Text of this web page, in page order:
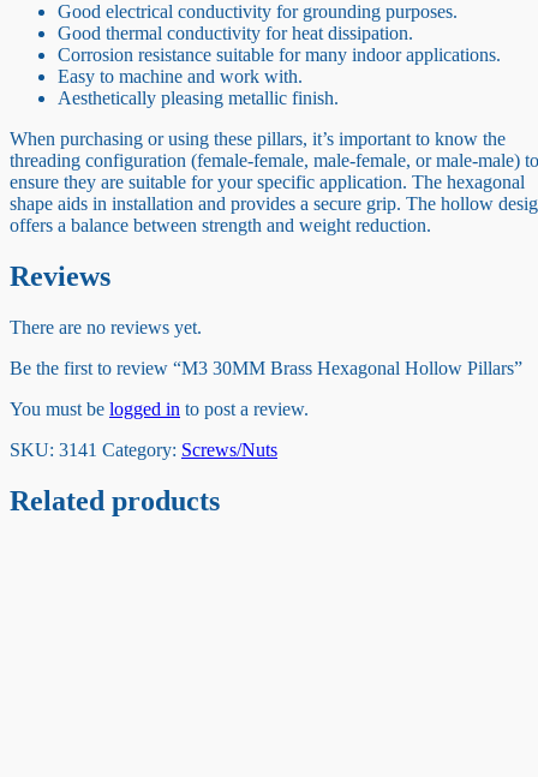
Good electrical conductivity for grounding purposes.
Good thermal conductivity for heat dissipation.
Corrosion resistance suitable for many indoor applications.
Easy to machine and work with.
Aesthetically pleasing metallic finish.
When purchasing or using these pillars, it’s important to know the
threading configuration (female-female, male-female, or male-male) to
ensure they are suitable for your specific application. The hexagonal
shape aids in installation and provides a secure grip. The hollow
offers a balance between strength and weight reduction.
Reviews
There are no reviews yet.
Be the first to review “M3 30MM Brass Hexagonal Hollow Pillars”
You must be logged in to post a review.
SKU: 3141 Category: Screws/Nuts
Related products